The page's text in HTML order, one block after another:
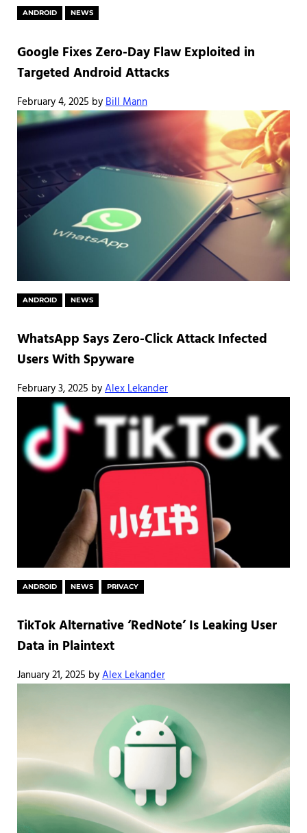
ANDROID NEWS
Google Fixes Zero-Day Flaw Exploited in
Targeted Android Attacks
February 4, 2025 byBill Mann
ANDROID NEWS
WhatsApp Says Zero-Click Attack Infected
Users With Spyware
February 3, 2025 byAlex Lekander
ANDROID NEWS PRIVACY
TikTok Alternative ‘RedNote’ Is Leaking User
Data in Plaintext
January 21, 2025 byAlex Lekander